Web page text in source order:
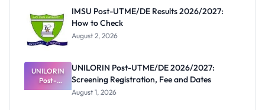
IMSU Post-UTME/DE Results 2026/2027:
How to Check
August 2, 2026
UNILORIN
Post-
UTME/DE
UNILORIN Post-UTME/DE 2026/2027:
Screening Registration, Fee and Dates
August 1, 2026